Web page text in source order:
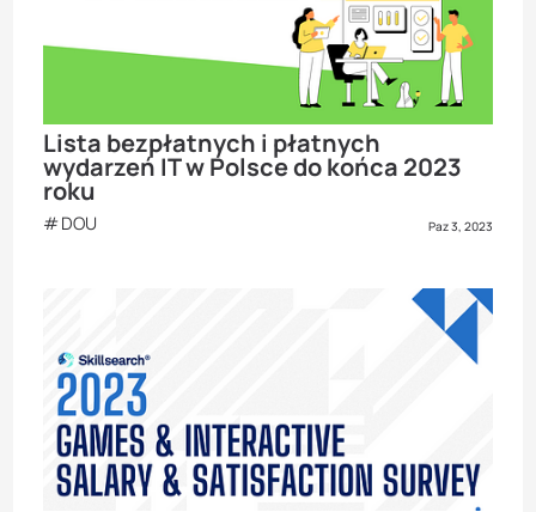
Lista bezpłatnych i płatnych
wydarzeń IT w Polsce do końca 2023
roku
DOU Paz 3, 2023